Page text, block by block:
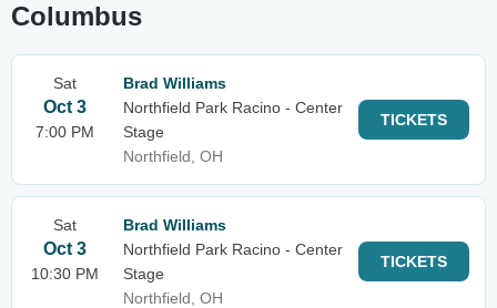
Columbus
Sat
Oct 3
7:00 PM
Brad Williams
Northfield Park Racino - Center
Stage
Northfield, OH
TICKETS
Sat
Oct 3
10:30 PM
Brad Williams
Northfield Park Racino - Center
Stage
Northfield, OH
TICKETS